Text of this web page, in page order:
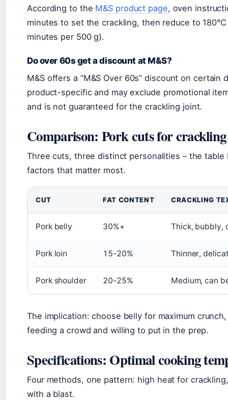
According to the M&S product page, oven
minutes to set the crackling, then reduce to
minutes per 500 g).
Do over 60s get a discount at M&S?
M&S offers a “M&S Over 60s” discount on certain
product-specific and may exclude promotional
and is not guaranteed for the crackling joint.
Comparison: Pork cuts for crackling
Three cuts, three distinct personalities – the
factors that matter most.
CUT FAT CONTENT CRACKLING
Pork belly 30%+ Thick, bubbly,
Pork loin 15-20% Thinner,
Pork shoulder 20-25% Medium, can
The implication: choose belly for maximum
feeding a crowd and willing to put in the prep.
Specifications: Optimal cooking
Four methods, one pattern: high heat for
with a blast.